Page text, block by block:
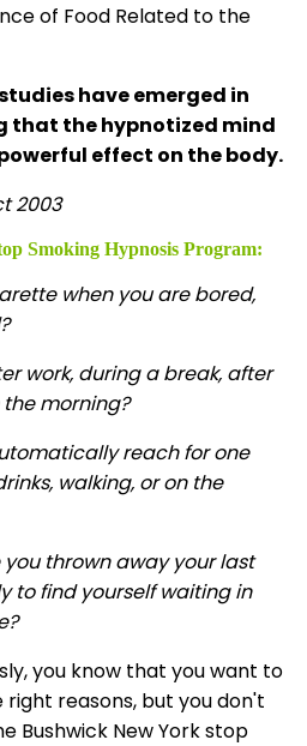
of Food Related to the
have emerged in
that the hypnotized mind
effect on the body.
2003
Smoking Hypnosis Program:
when you are bored,
work, during a break, after
morning?
reach for one
walking, or on the
thrown away your last
to find yourself waiting in
you know that you want to
reasons, but you don't
Bushwick New York stop